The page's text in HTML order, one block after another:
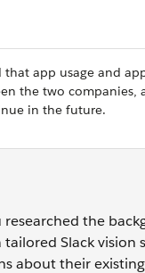
app usage and
the two companies,
in the future.
the
Slack vision
about their